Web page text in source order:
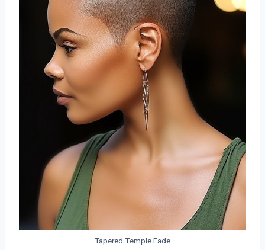
Tapered Temple Fade